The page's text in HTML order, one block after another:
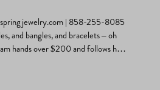
| 858-255-8085
and bangles, and bracelets – oh
hands over $200 and follows her
of jewelry supplies and begins